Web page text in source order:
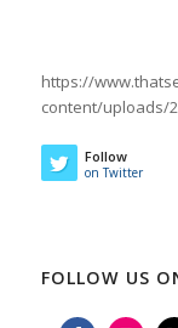
https://
content/uploads/
Follow
on Twitter
FOLLOW US